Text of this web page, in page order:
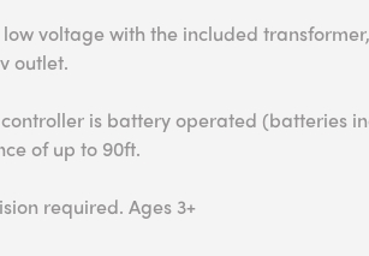
voltage with the included
outlet.
is battery operated (batteries
of up to 90ft.
required. Ages 3+